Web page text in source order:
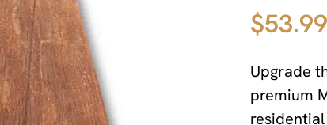
Upgrade
premium